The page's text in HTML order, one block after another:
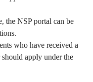
the NSP portal can be
who have received a
apply under the